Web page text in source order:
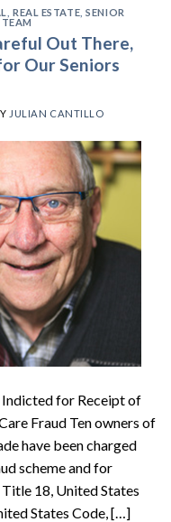
REAL ESTATE ,SENIOR
Out There,
Our Seniors
JULIAN CANTILLO
for Receipt of
Fraud Ten owners of
have been charged
scheme and for
18, United States
States Code, […]